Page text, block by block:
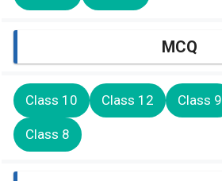
MCQ
Class 10 Class 12 Class 9
Class 8